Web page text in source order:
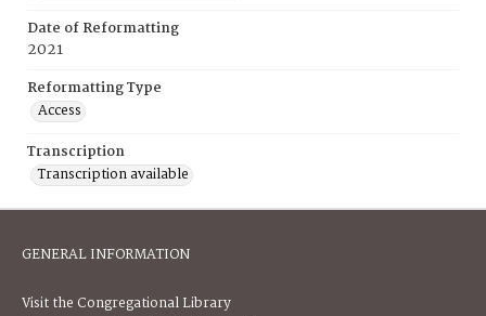
Date of Reformatting
2021
Reformatting Type
Access
Transcription
Transcription available
GENERAL INFORMATION
Visit the Congregational Library